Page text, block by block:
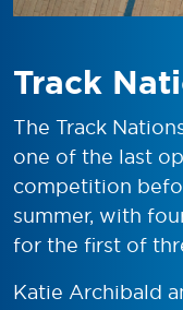
Track
The Track
one of the last
competition
summer, with
for the first of
Katie Archibald